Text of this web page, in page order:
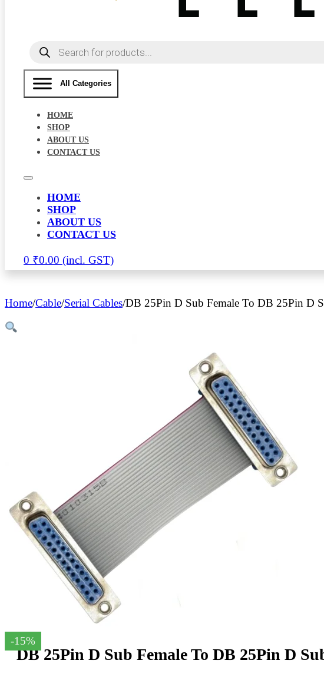
Products
search
All Categories
HOME
SHOP
ABOUT US
CONTACT US
HOME
SHOP
ABOUT US
CONTACT US
0 ₹0.00
Home/Cable/Serial Cables/DB 25Pin D Sub Female To DB 25Pin D
-15%
DB 25Pin D Sub Female To DB 25Pin D